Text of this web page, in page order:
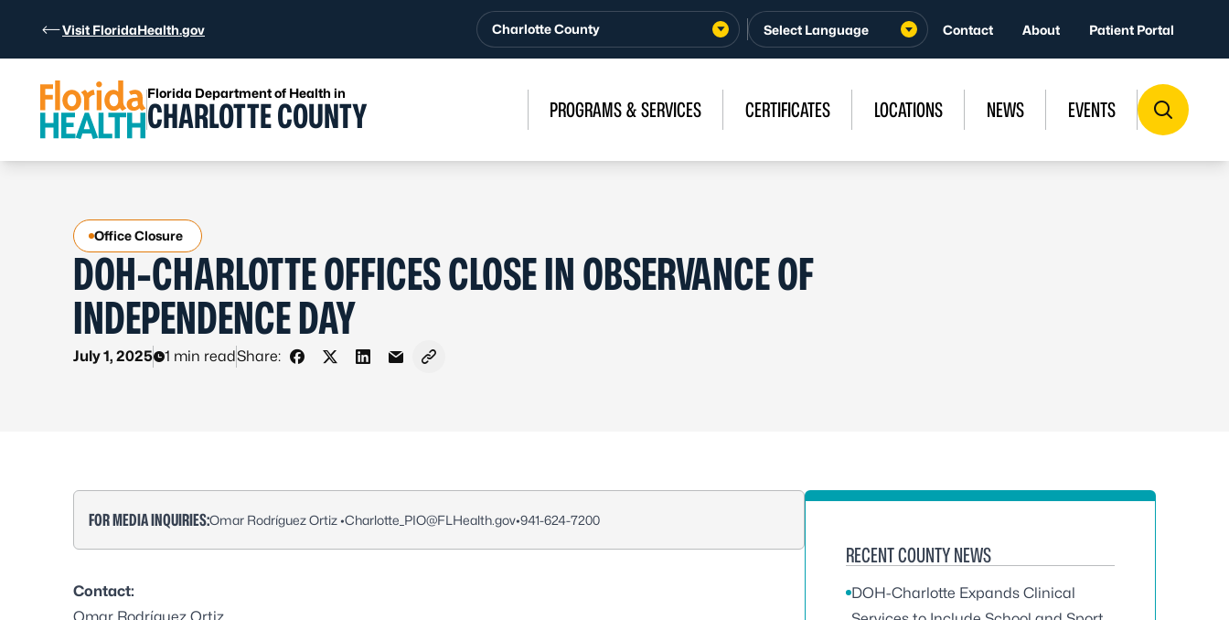
Visit FloridaHealth.gov Charlotte County Contact About Patient Portal
Florida Department of Health in
CHARLOTTE COUNTY PROGRAMS & SERVICES CERTIFICATES LOCATIONS NEWS EVENTS
Office Closure
DOH-CHARLOTTE OFFICES CLOSE IN OBSERVANCE OF
INDEPENDENCE DAY
July 1, 2025 1 min readShare:
Share on Facebook
Share on X - Formerly Twitter
Share on LinkedIn
Share via Email
Copy link to clipboard
FOR MEDIA INQUIRIES:Omar Rodríguez Ortiz •Charlotte_PIO@FLHealth.gov•941-624-7200
Contact:
RECENT COUNTY NEWS
DOH-Charlotte Expands Clinical